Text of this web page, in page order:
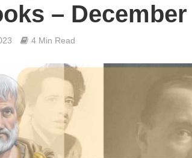
– December
4 Min Read